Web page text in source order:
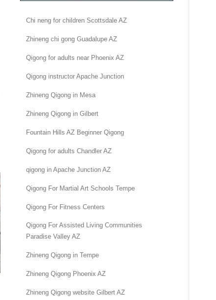
Chi neng for children Scottsdale AZ
Zhineng chi gong Guadalupe AZ
Qigong for adults near Phoenix AZ
Qigong instructor Apache Junction
Zhineng Qigong in Mesa
Zhineng Qigong in Gilbert
Fountain Hills AZ Beginner Qigong
Qigong for adults Chandler AZ
qigong in Apache Junction AZ
Qigong For Martial Art Schools Tempe
Qigong For Fitness Centers
Qigong For Assisted Living Communities
Paradise Valley AZ
Zhineng Qigong in Tempe
Zhineng Qigong Phoenix AZ
Zhineng Qigong website Gilbert AZ